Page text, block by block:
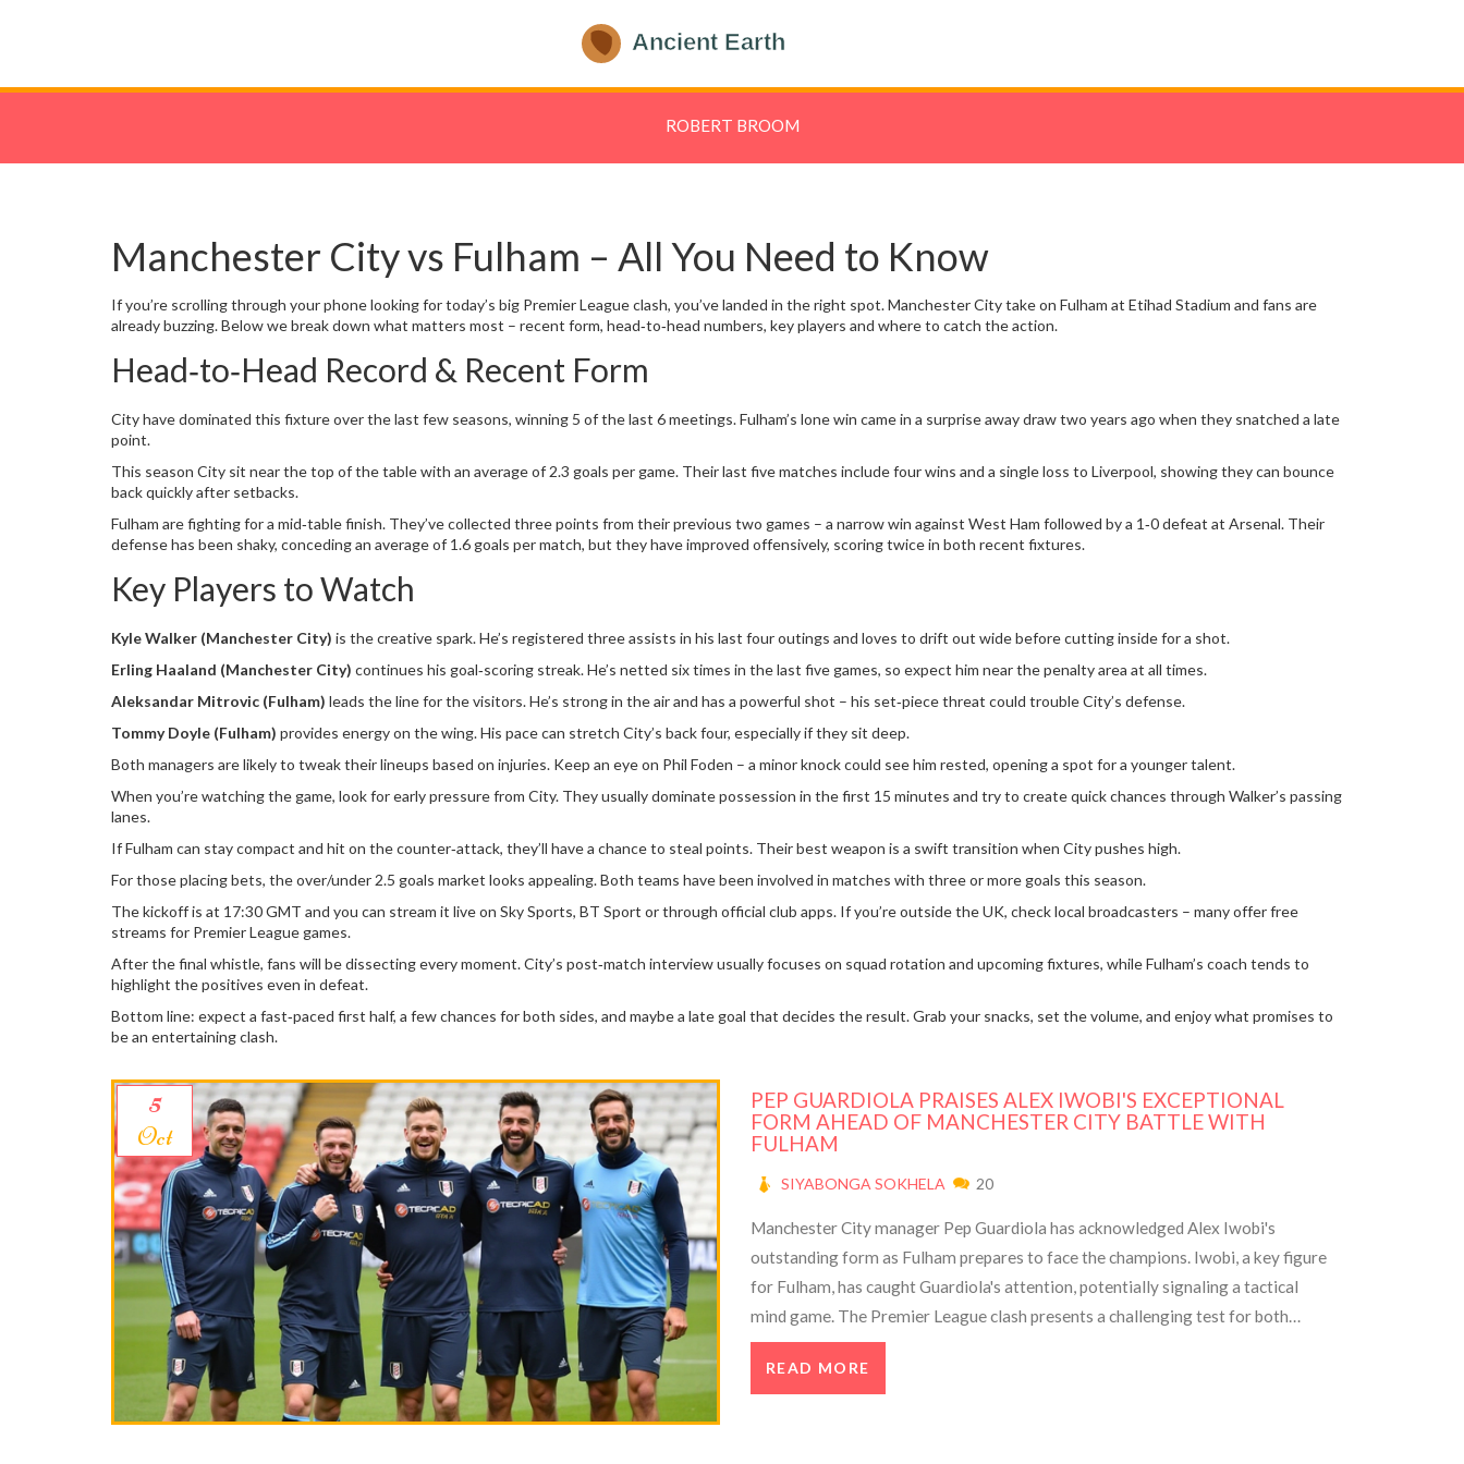
ROBERT BROOM
Manchester City vs Fulham – All You Need to Know
If you’re scrolling through your phone looking for today’s big Premier League clash, you’ve landed in the right spot. Manchester City take on Fulham at Etihad Stadium and fans are
already buzzing. Below we break down what matters most – recent form, head‑to‑head numbers, key players and where to catch the action.
Head‑to‑Head Record & Recent Form
City have dominated this fixture over the last few seasons, winning 5 of the last 6 meetings. Fulham’s lone win came in a surprise away draw two years ago when they snatched a late
point.
This season City sit near the top of the table with an average of 2.3 goals per game. Their last five matches include four wins and a single loss to Liverpool, showing they can bounce
back quickly after setbacks.
Fulham are fighting for a mid‑table finish. They’ve collected three points from their previous two games – a narrow win against West Ham followed by a 1‑0 defeat at Arsenal. Their
defense has been shaky, conceding an average of 1.6 goals per match, but they have improved offensively, scoring twice in both recent fixtures.
Key Players to Watch
Kyle Walker (Manchester City) is the creative spark. He’s registered three assists in his last four outings and loves to drift out wide before cutting inside for a shot.
Erling Haaland (Manchester City) continues his goal‑scoring streak. He’s netted six times in the last five games, so expect him near the penalty area at all times.
Aleksandar Mitrovic (Fulham) leads the line for the visitors. He’s strong in the air and has a powerful shot – his set‑piece threat could trouble City’s defense.
Tommy Doyle (Fulham) provides energy on the wing. His pace can stretch City’s back four, especially if they sit deep.
Both managers are likely to tweak their lineups based on injuries. Keep an eye on Phil Foden – a minor knock could see him rested, opening a spot for a younger talent.
When you’re watching the game, look for early pressure from City. They usually dominate possession in the first 15 minutes and try to create quick chances through Walker’s passing
lanes.
If Fulham can stay compact and hit on the counter‑attack, they’ll have a chance to steal points. Their best weapon is a swift transition when City pushes high.
For those placing bets, the over/under 2.5 goals market looks appealing. Both teams have been involved in matches with three or more goals this season.
The kickoff is at 17:30 GMT and you can stream it live on Sky Sports, BT Sport or through official club apps. If you’re outside the UK, check local broadcasters – many offer free
streams for Premier League games.
After the final whistle, fans will be dissecting every moment. City’s post‑match interview usually focuses on squad rotation and upcoming fixtures, while Fulham’s coach tends to
highlight the positives even in defeat.
Bottom line: expect a fast‑paced first half, a few chances for both sides, and maybe a late goal that decides the result. Grab your snacks, set the volume, and enjoy what promises to
be an entertaining clash.
5
Oct
PEP GUARDIOLA PRAISES ALEX IWOBI'S EXCEPTIONAL
FORM AHEAD OF MANCHESTER CITY BATTLE WITH
FULHAM
SIYABONGA SOKHELA 20
Manchester City manager Pep Guardiola has acknowledged Alex Iwobi's
outstanding form as Fulham prepares to face the champions. Iwobi, a key figure
for Fulham, has caught Guardiola's attention, potentially signaling a tactical
mind game. The Premier League clash presents a challenging test for both
teams as City's ambitions meet Fulham's resilience.
READ MORE